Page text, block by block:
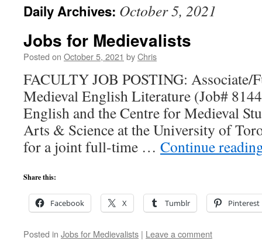
content
Daily Archives: October 5, 2021
Jobs for Medievalists
Posted on October 5, 2021 byChris
FACULTY JOB POSTING: Associate/
Medieval English Literature (Job#
English and the Centre for Medieval
Arts & Science at the University of
for a joint full-time … Continue
Share this:
Facebook X Tumblr Pinterest
Posted in Jobs for Medievalists | Leave a comment